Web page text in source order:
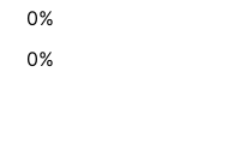
0%
0%